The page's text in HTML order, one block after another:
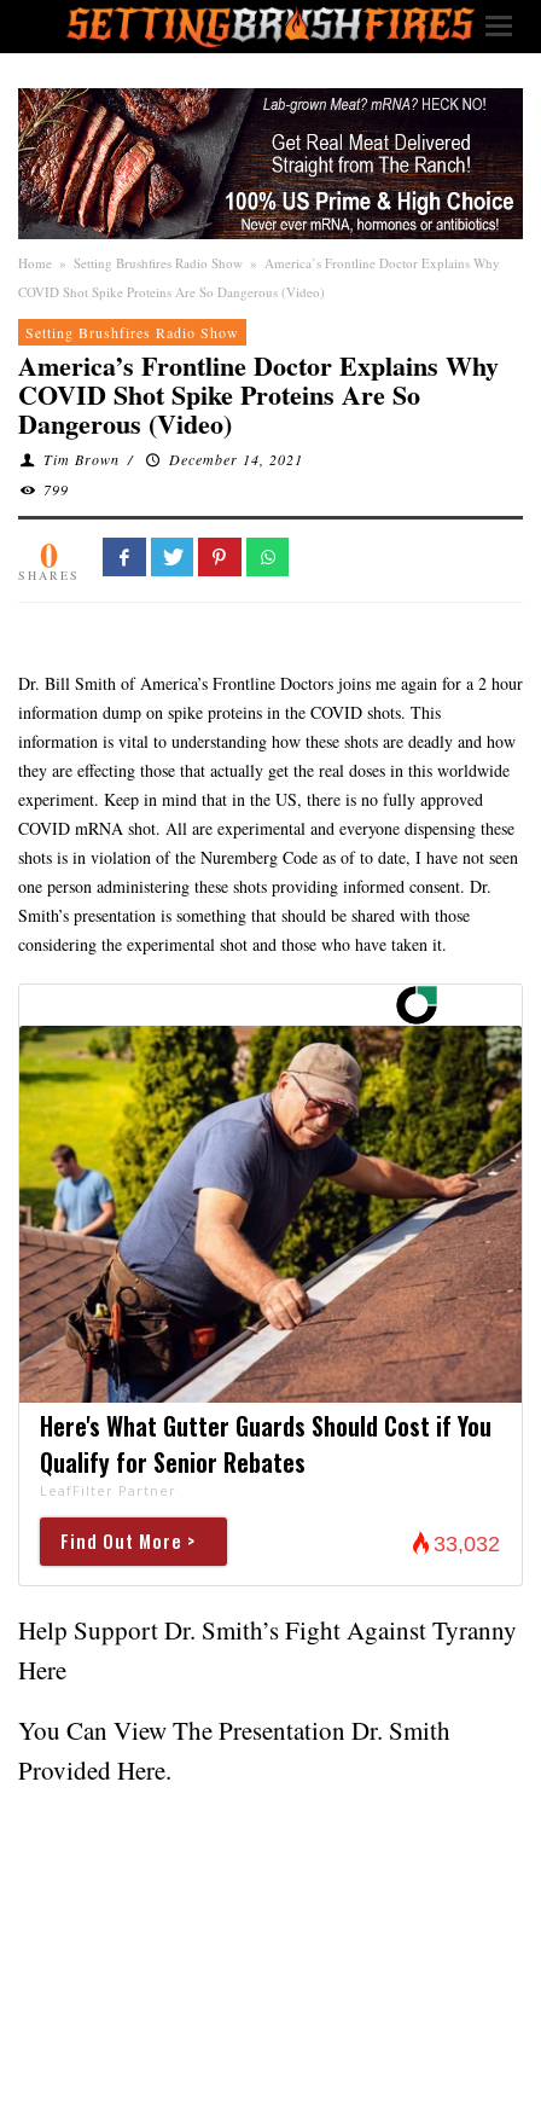
Home » Setting Brushfires Radio Show » America’s Frontline Doctor Explains Why
COVID Shot Spike Proteins Are So Dangerous (Video)
Setting Brushfires Radio Show
America’s Frontline Doctor Explains Why
COVID Shot Spike Proteins Are So
Dangerous (Video)
Tim Brown /
December 14, 2021
799
0
SHARES
Dr. Bill Smith of America’s Frontline Doctors joins me again for a 2 hour
information dump on spike proteins in the COVID shots. This
information is vital to understanding how these shots are deadly and how
they are effecting those that actually get the real doses in this worldwide
experiment. Keep in mind that in the US, there is no fully approved
COVID mRNA shot. All are experimental and everyone dispensing these
shots is in violation of the Nuremberg Code as of to date, I have not seen
one person administering these shots providing informed consent. Dr.
Smith’s presentation is something that should be shared with those
considering the experimental shot and those who have taken it.
Here's What Gutter Guards Should Cost if You
Qualify for Senior Rebates
LeafFilter Partner
Find Out More > 33,032
Help Support Dr. Smith’s Fight Against Tyranny
Here
You Can View The Presentation Dr. Smith
Provided Here.